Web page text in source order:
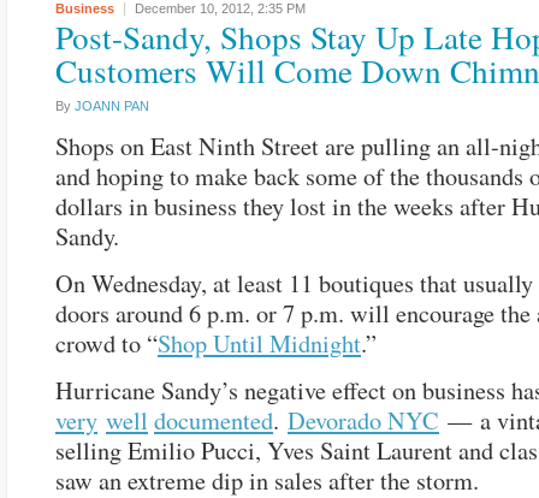
Business December 10, 2012, 2:35 PM
Post-Sandy, Shops Stay Up Late
Customers Will Come Down
By JOANN PAN
Shops on East Ninth Street are pulling an all-
and hoping to make back some of the thousands
dollars in business they lost in the weeks after
Sandy.
On Wednesday, at least 11 boutiques that
doors around 6 p.m. or 7 p.m. will encourage
crowd to “Shop Until Midnight.”
Hurricane Sandy’s negative effect on business
very well documented. Devorado NYC — a
selling Emilio Pucci, Yves Saint Laurent and
saw an extreme dip in sales after the storm.